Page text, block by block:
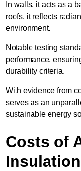
In walls, it acts as a
roofs, it reflects
environment.
Notable testing
performance,
durability criteria.
With evidence from
serves as an
sustainable energy
Costs of
Insulation